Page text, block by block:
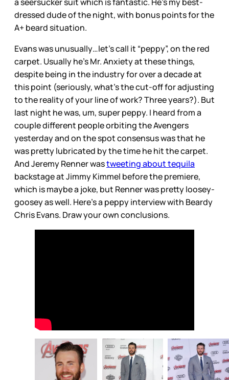
dressed dude of the night, with bonus points for the
A+ beard situation.
Evans was unusually…let’s call it “peppy”, on the red
carpet. Usually he’s Mr. Anxiety at these things,
despite being in the industry for over a decade at
this point (seriously, what’s the cut-off for adjusting
to the reality of your line of work? Three years?). But
last night he was, um, super peppy. I heard from a
couple different people orbiting the Avengers
yesterday and on the spot consensus was that he
was pretty lubricated by the time he hit the carpet.
And Jeremy Renner wastweeting about tequila
backstage at Jimmy Kimmel before the premiere,
which is maybe a joke, but Renner was pretty loosey-
goosey as well. Here’s a peppy interview with Beardy
Chris Evans. Draw your own conclusions.